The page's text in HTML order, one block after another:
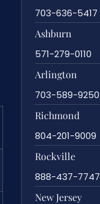
703-636-5417
Ashburn
571-279-0110
Arlington
703-589-9250
Richmond
804-201-9009
Rockville
888-437-7747
New Jersey